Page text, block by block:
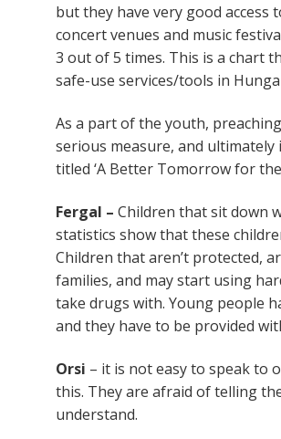
but they have very good
concert venues and music
3 out of 5 times. This is a chart
safe-use services/tools in
As a part of the youth,
serious measure, and ultimately
titled ‘A Better Tomorrow for the
Fergal – Children that sit down
statistics show that these
Children that aren’t protected,
families, and may start using
take drugs with. Young people
and they have to be provided
Orsi – it is not easy to speak to
this. They are afraid of telling
understand.